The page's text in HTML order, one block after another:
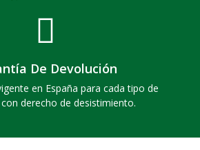
De Devolución
en España para cada tipo de
derecho de desistimiento.